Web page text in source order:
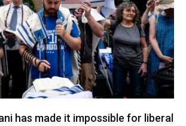
has made it impossible for liberal